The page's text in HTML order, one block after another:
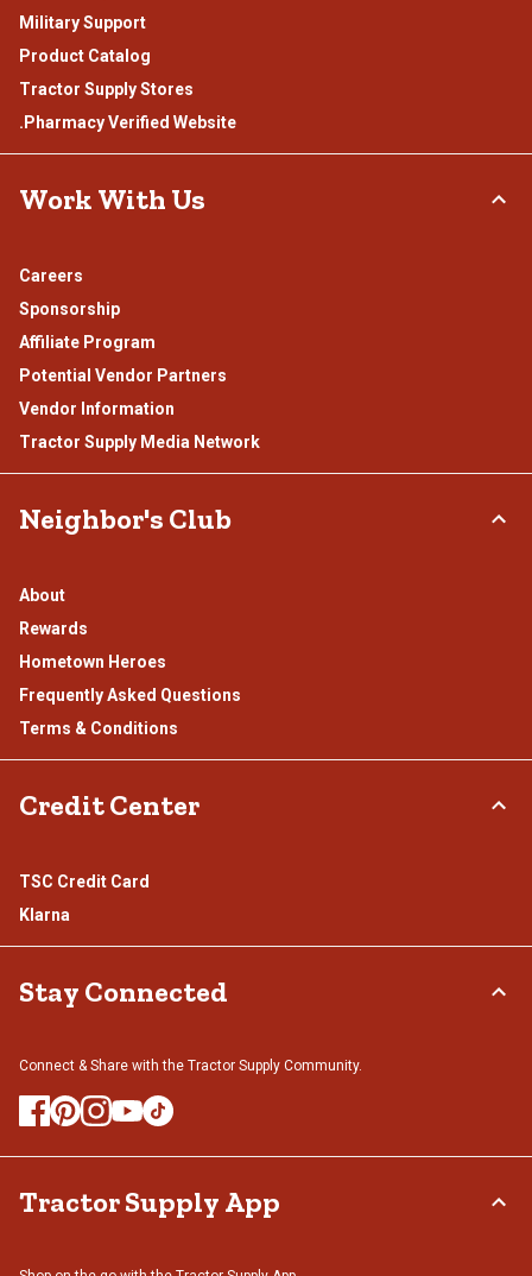
Military Support
Product Catalog
Tractor Supply Stores
.Pharmacy Verified Website
Work With Us
Careers
Sponsorship
Affiliate Program
Potential Vendor Partners
Vendor Information
Tractor Supply Media Network
Neighbor's Club
About
Rewards
Hometown Heroes
Frequently Asked Questions
Terms & Conditions
Credit Center
TSC Credit Card
Klarna
Stay Connected
Connect & Share with the Tractor Supply Community.
Tractor Supply App